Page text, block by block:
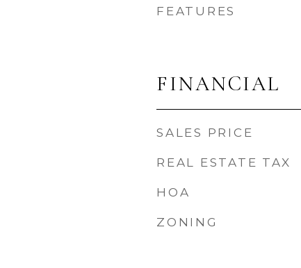
FEATURES
FINANCIAL
SALES PRICE
REAL ESTATE TAX
HOA
ZONING